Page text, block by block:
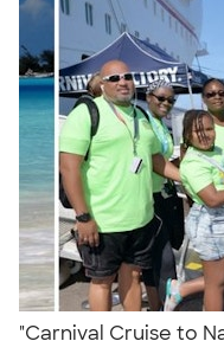
"Carnival Cruise to